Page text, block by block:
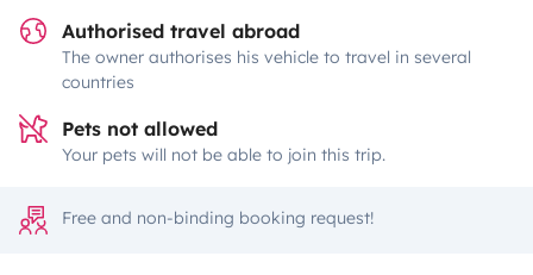
Authorised travel abroad
The owner authorises his vehicle to travel in several
countries
Pets not allowed
Your pets will not be able to join this trip.
Free and non-binding booking request!